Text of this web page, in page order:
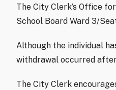
The City Clerk’s Office
School Board Ward 3/
Although the individual
withdrawal occurred
The City Clerk